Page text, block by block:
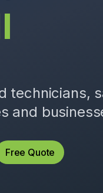
technicians,
and
Free Quote